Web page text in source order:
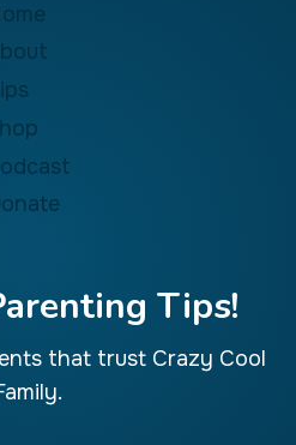
Tips!
that trust Crazy Cool